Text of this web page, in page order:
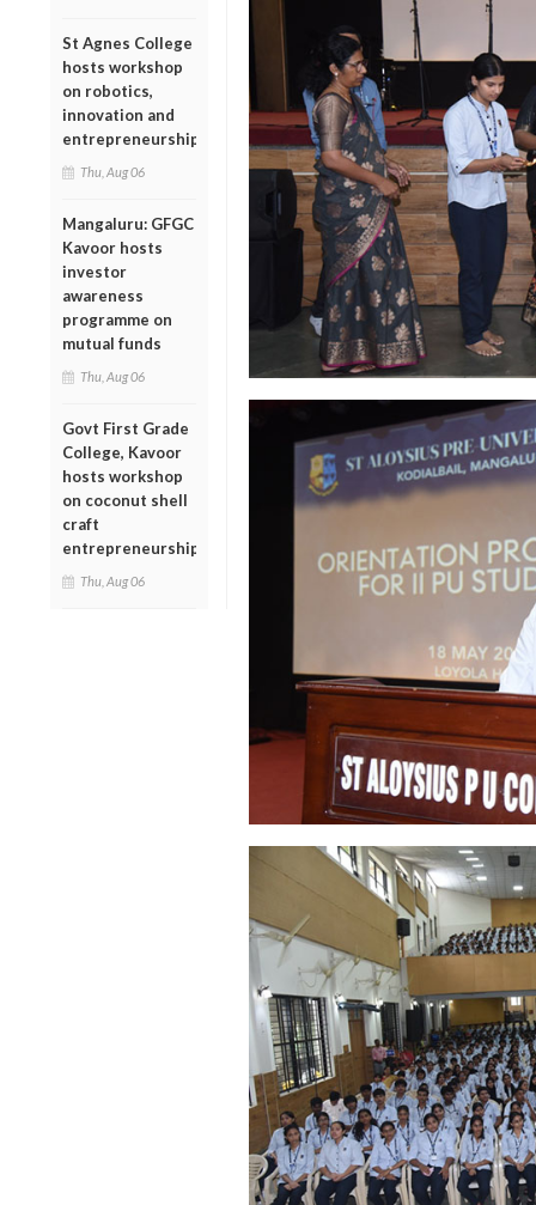
St Agnes College
hosts workshop
on robotics,
innovation and
entrepreneurship
Thu, Aug 06
Mangaluru: GFGC
Kavoor hosts
investor
awareness
programme on
mutual funds
Thu, Aug 06
Govt First Grade
College, Kavoor
hosts workshop
on coconut shell
craft
entrepreneurship
Thu, Aug 06